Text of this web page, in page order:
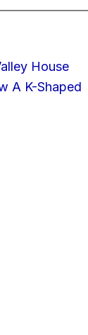
House
A K-Shaped